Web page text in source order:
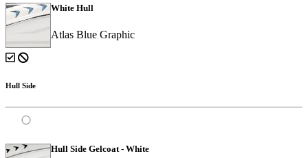
White Hull
Atlas Blue Graphic
Hull Side
Hull Side Gelcoat - White